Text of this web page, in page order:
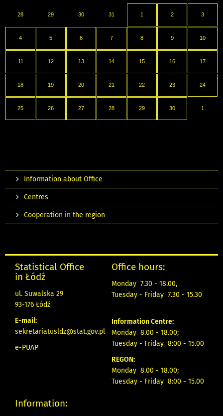
28 29 30 31 1 2 3
4 5 6 7 8 9 10
11 12 13 14 15 16 17
18 19 20 21 22 23 24
25 26 27 28 29 30 1
Information about Office
Centres
Cooperation in the region
Statistical Office
in Łódź
ul. Suwalska 29
93-176 Łódź
E-mail:
sekretariatusldz@stat.gov.pl
e-PUAP
Office hours:
Monday 7.30 - 18.00,
Tuesday - Friday 7.30 - 15.30
Information Centre:
Monday 8.00 - 18.00;
Tuesday - Friday 8:00 - 15.00
REGON:
Monday 8.00 - 18.00;
Tuesday - Friday 8:00 - 15.00
Information: